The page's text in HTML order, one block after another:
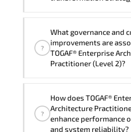
Practitioner (Level 2)
modernization
readiness. scalable
governance.
?
What governance and
improvements are
TOGAF® Enterprise
Practitioner (Level 2)?
Practitioner (Level 2)
structured policy
traceability.
?
How does TOGAF®
Architecture
enhance performance
and system reliability?